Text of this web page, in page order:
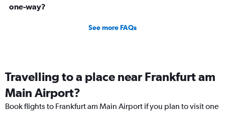
one-way?
See more FAQs
Travelling to a place near Frankfurt am
Main Airport?
Book flights to Frankfurt am Main Airport if you plan to visit one